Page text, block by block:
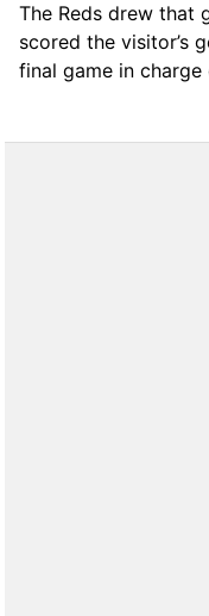
The Reds drew that
scored the visitor’s
final game in